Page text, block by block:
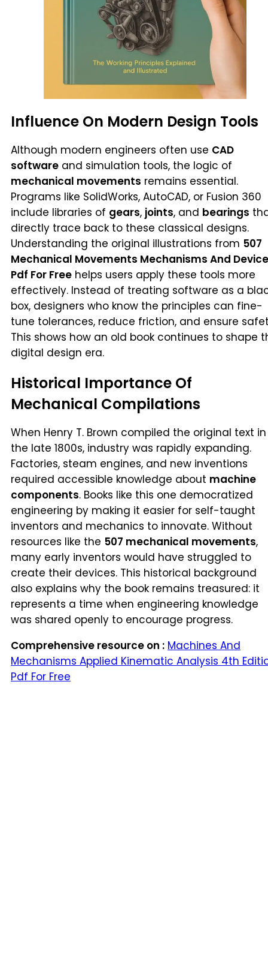
Influence On Modern Design Tools
Although modern engineers often use CAD
software and simulation tools, the logic of
mechanical movements remains essential.
Programs like SolidWorks, AutoCAD, or Fusion 360
include libraries of gears, joints, and bearings
directly trace back to these classical designs.
Understanding the original illustrations from 507
Mechanical Movements Mechanisms And
Pdf For Free helps users apply these tools more
effectively. Instead of treating software as a
box, designers who know the principles can fine-
tune tolerances, reduce friction, and ensure
This shows how an old book continues to shape
digital design era.
Historical Importance Of
Mechanical Compilations
When Henry T. Brown compiled the original text in
the late 1800s, industry was rapidly expanding.
Factories, steam engines, and new inventions
required accessible knowledge about machine
components. Books like this one democratized
engineering by making it easier for self-taught
inventors and mechanics to innovate. Without
resources like the 507 mechanical movements,
many early inventors would have struggled to
create their devices. This historical background
also explains why the book remains treasured: it
represents a time when engineering knowledge
was shared openly to encourage progress.
Comprehensive resource on : Machines And
Mechanisms Applied Kinematic Analysis 4th
Pdf For Free